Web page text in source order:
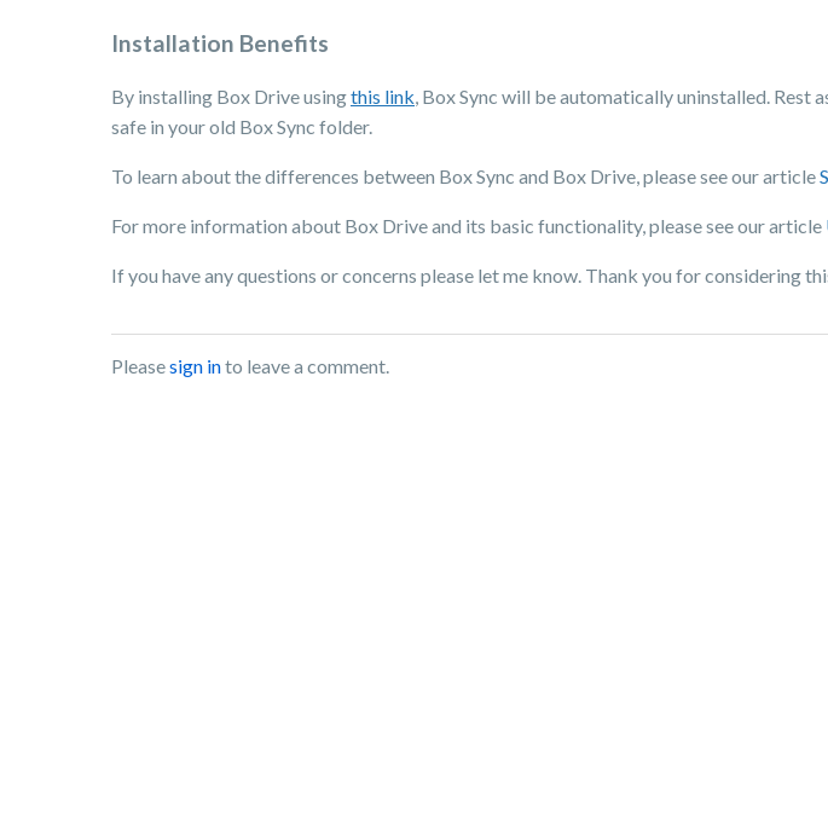
Installation Benefits
By installing Box Drive usingthis link, Box Sync will be automatically uninstalled. Rest
safe in your old Box Sync folder.
To learn about the differences between Box Sync and Box Drive, please see our article
For more information about Box Drive and its basic functionality, please see our article
If you have any questions or concerns please let me know. Thank you for considering
Pleasesign into leave a comment.